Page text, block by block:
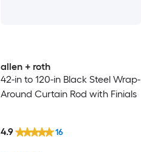
allen + roth
42-in to 120-in Black Steel Wrap-
Around Curtain Rod with Finials
4.9 16